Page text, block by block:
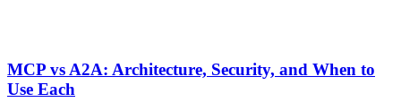
MCP vs A2A: Architecture, Security, and When to
Use Each